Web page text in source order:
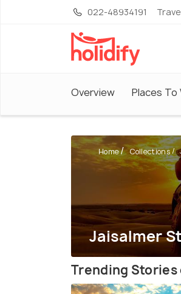
022-48934191
Overview Places To
Jaisalmer
Home Collections
Trending Stories